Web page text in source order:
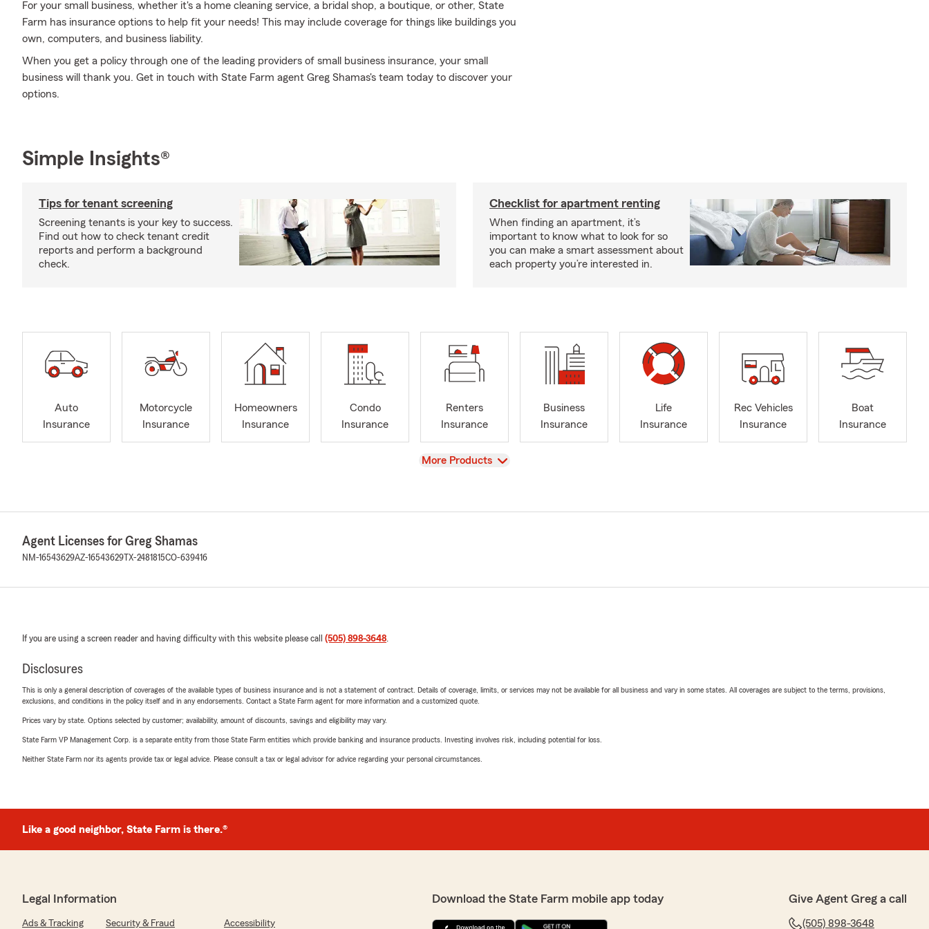
For your small business, whether it's a home cleaning service, a bridal shop, a boutique, or other, State
Farm has insurance options to help fit your needs! This may include coverage for things like buildings you
own, computers, and business liability.
When you get a policy through one of the leading providers of small business insurance, your small
business will thank you. Get in touch with State Farm agent Greg Shamas's team today to discover your
options.
Simple Insights®
Tips for tenant screening
Screening tenants is your key to success.
Find out how to check tenant credit
reports and perform a background
check.
Checklist for apartment renting
When finding an apartment, it’s
important to know what to look for so
you can make a smart assessment about
each property you’re interested in.
Auto
Insurance
Motorcycle
Insurance
Homeowners
Insurance
Condo
Insurance
Renters
Insurance
Business
Insurance
Life
Insurance
Rec Vehicles
Insurance
Boat
Insurance
View
More Products
Agent Licenses for Greg Shamas
NM-16543629AZ-16543629 TX-2481815CO-639416
If you are using a screen reader and having difficulty with this website please call (505) 898-3648.
Disclosures
This is only a general description of coverages of the available types of business insurance and is not a statement of contract. Details of coverage, limits, or services may not be available for all business and vary in some states. All coverages are subject to the terms, provisions,
exclusions, and conditions in the policy itself and in any endorsements. Contact a State Farm agent for more information and a customized quote.
Prices vary by state. Options selected by customer; availability, amount of discounts, savings and eligibility may vary.
State Farm VP Management Corp. is a separate entity from those State Farm entities which provide banking and insurance products. Investing involves risk, including potential for loss.
Neither State Farm nor its agents provide tax or legal advice. Please consult a tax or legal advisor for advice regarding your personal circumstances.
Like a good neighbor, State Farm is there.®
Legal Information
Ads & Tracking Security & Fraud Accessibility
Download the State Farm mobile app today Give Agent Greg a call
(505) 898-3648